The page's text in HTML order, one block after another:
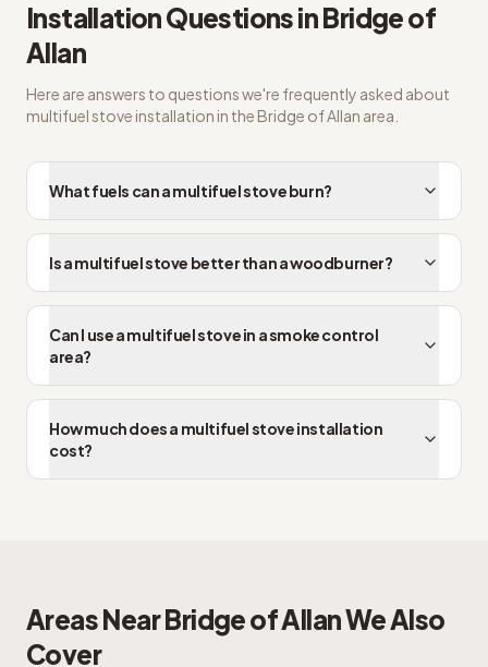
InstallationQuestions inBridge of
Allan
Here are answers to questions we're frequently asked about
multifuel stove installation in the Bridge of Allan area.
What fuels can a multifuel stove burn?
Is a multifuel stove better than a woodburner?
Can I use a multifuel stove in a smoke control
area?
How much does a multifuel stove installation
cost?
Areas NearBridge of AllanWe Also
Cover